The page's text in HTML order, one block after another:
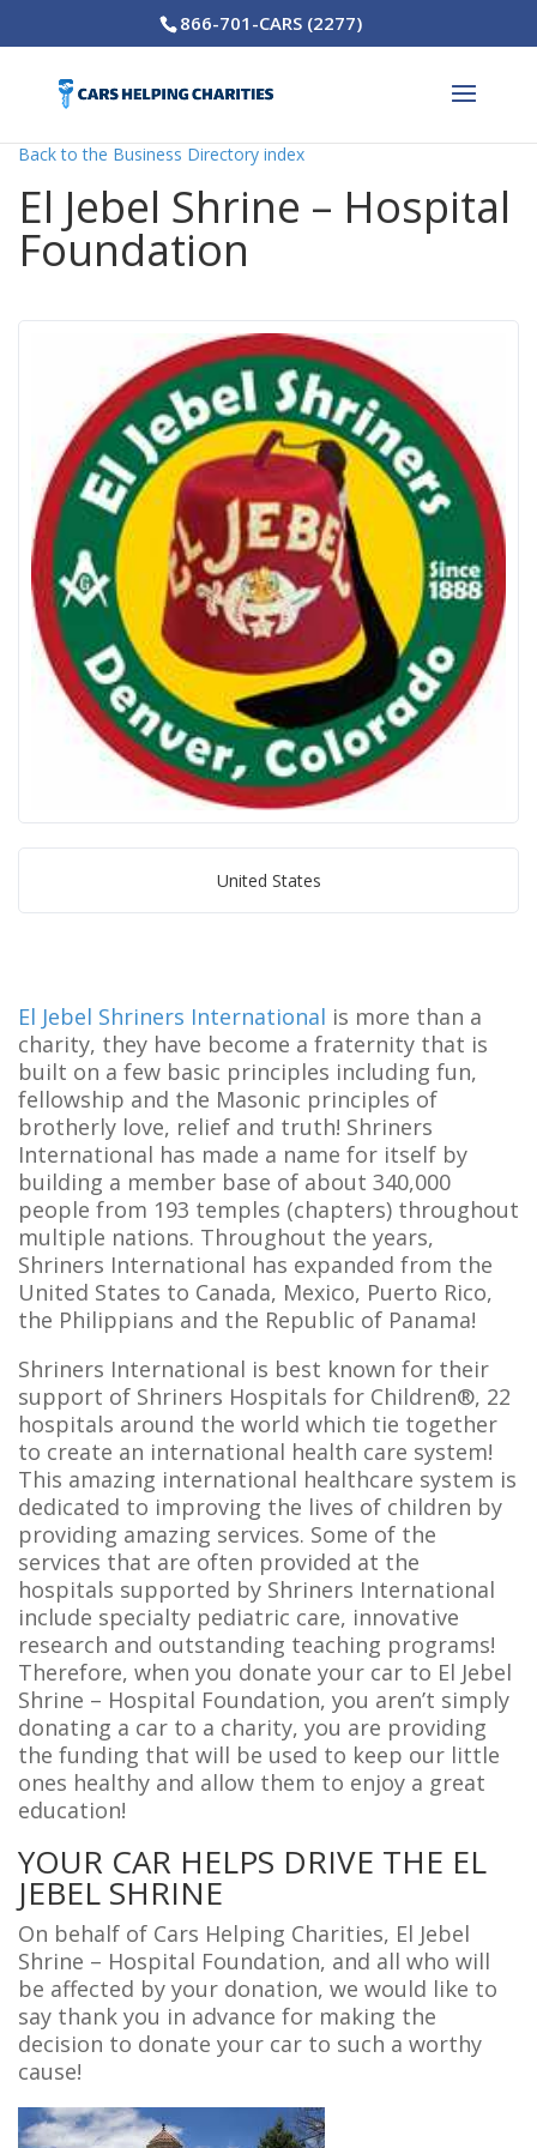
866-701-CARS (2277)
Back to the Business Directory index
El Jebel Shrine – Hospital
Foundation
United States
El Jebel Shriners International is more than a
charity, they have become a fraternity that is
built on a few basic principles including fun,
fellowship and the Masonic principles of
brotherly love, relief and truth! Shriners
International has made a name for itself by
building a member base of about 340,000
people from 193 temples (chapters) throughout
multiple nations. Throughout the years,
Shriners International has expanded from the
United States to Canada, Mexico, Puerto Rico,
the Philippians and the Republic of Panama!
Shriners International is best known for their
support of Shriners Hospitals for Children®, 22
hospitals around the world which tie together
to create an international health care system!
This amazing international healthcare system is
dedicated to improving the lives of children by
providing amazing services. Some of the
services that are often provided at the
hospitals supported by Shriners International
include specialty pediatric care, innovative
research and outstanding teaching programs!
Therefore, when you donate your car to El Jebel
Shrine – Hospital Foundation, you aren’t simply
donating a car to a charity, you are providing
the funding that will be used to keep our little
ones healthy and allow them to enjoy a great
education!
YOUR CAR HELPS DRIVE THE EL
JEBEL SHRINE
On behalf of Cars Helping Charities, El Jebel
Shrine – Hospital Foundation, and all who will
be affected by your donation, we would like to
say thank you in advance for making the
decision to donate your car to such a worthy
cause!